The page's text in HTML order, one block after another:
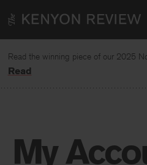
to
Read
My
|